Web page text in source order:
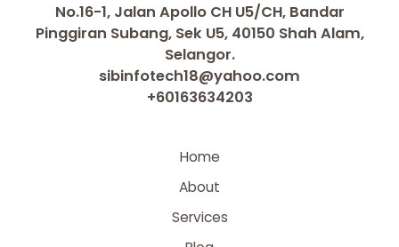
No.16-1, Jalan Apollo CH U5/CH, Bandar
Pinggiran Subang, Sek U5, 40150 Shah Alam,
Selangor.
sibinfotech18@yahoo.com
+60163634203
Home
About
Services